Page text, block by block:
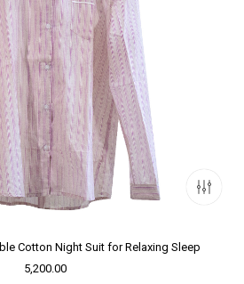
Cotton Night Suit for Relaxing Sleep
5,200.00